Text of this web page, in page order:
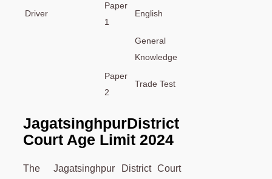
Driver
Paper
1
English
General
Knowledge
Paper
2
Trade Test
JagatsinghpurDistrict
Court Age Limit 2024
The Jagatsinghpur District Court